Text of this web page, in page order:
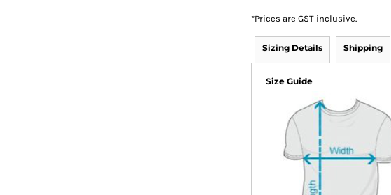
*Prices are GST inclusive.
Sizing Details Shipping
Size Guide